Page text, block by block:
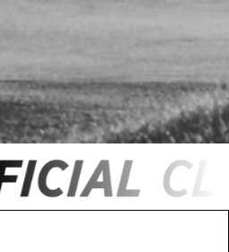
FA
Club
Mon Stars
Meifod Tennis Club
Club
Educate Group